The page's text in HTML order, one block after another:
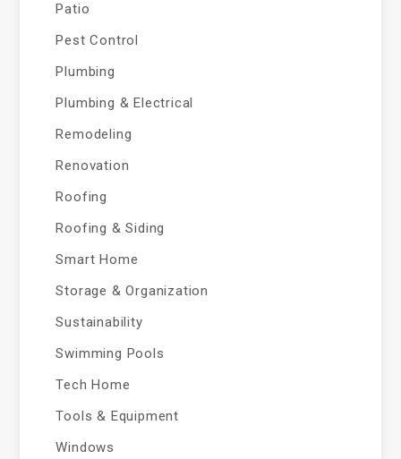
Patio
Pest Control
Plumbing
Plumbing & Electrical
Remodeling
Renovation
Roofing
Roofing & Siding
Smart Home
Storage & Organization
Sustainability
Swimming Pools
Tech Home
Tools & Equipment
Windows